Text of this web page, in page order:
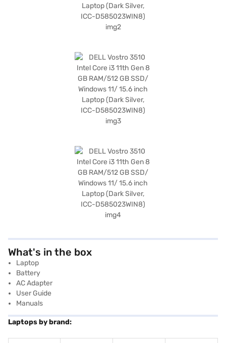
What's in the box
‎‎Laptop
Battery
AC Adapter
User Guide
Manuals
Laptops by brand: